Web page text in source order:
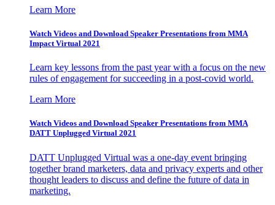
Learn More
Watch Videos and Download Speaker Presentations from MMA
Impact Virtual 2021
Learn key lessons from the past year with a focus on the new
rules of engagement for succeeding in a post-covid world.
Learn More
Watch Videos and Download Speaker Presentations from MMA
DATT Unplugged Virtual 2021
DATT Unplugged Virtual was a one-day event bringing
together brand marketers, data and privacy experts and other
thought leaders to discuss and define the future of data in
marketing.